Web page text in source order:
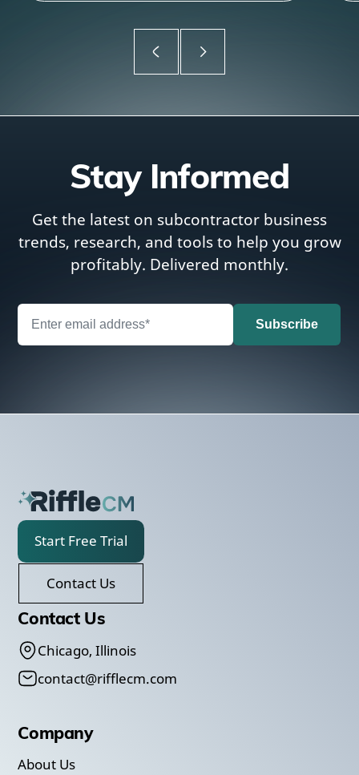
Stay Informed
Get the latest on subcontractor business
trends, research, and tools to help you grow
profitably. Delivered monthly.
Start Free Trial
Contact Us
Contact Us
Chicago, Illinois
contact@rifflecm.com
Company
About Us